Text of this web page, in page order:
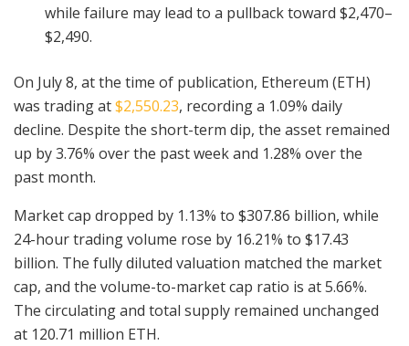
while failure may lead to a pullback toward $2,470–
$2,490.
On July 8, at the time of publication, Ethereum (ETH)
was trading at$2,550.23, recording a 1.09% daily
decline. Despite the short-term dip, the asset remained
up by 3.76% over the past week and 1.28% over the
past month.
Market cap dropped by 1.13% to $307.86 billion, while
24-hour trading volume rose by 16.21% to $17.43
billion. The fully diluted valuation matched the market
cap, and the volume-to-market cap ratio is at 5.66%.
The circulating and total supply remained unchanged
at 120.71 million ETH.